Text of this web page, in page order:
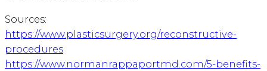
Sources:
https://www.plasticsurgery.org/reconstructive-
procedures
https://www.normanrappaportmd.com/5-benefits-